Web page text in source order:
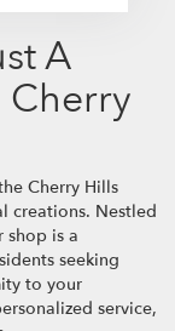
A
Cherry
Cherry Hills
creations. Nestled
shop is a
seeking
to your
service,